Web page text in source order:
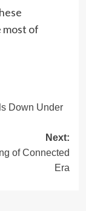
of
Down Under
Next:
of Connected
Era